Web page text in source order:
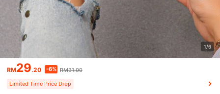
1/6
RM29.20 -6% RM31.00
Limited Time Price Drop